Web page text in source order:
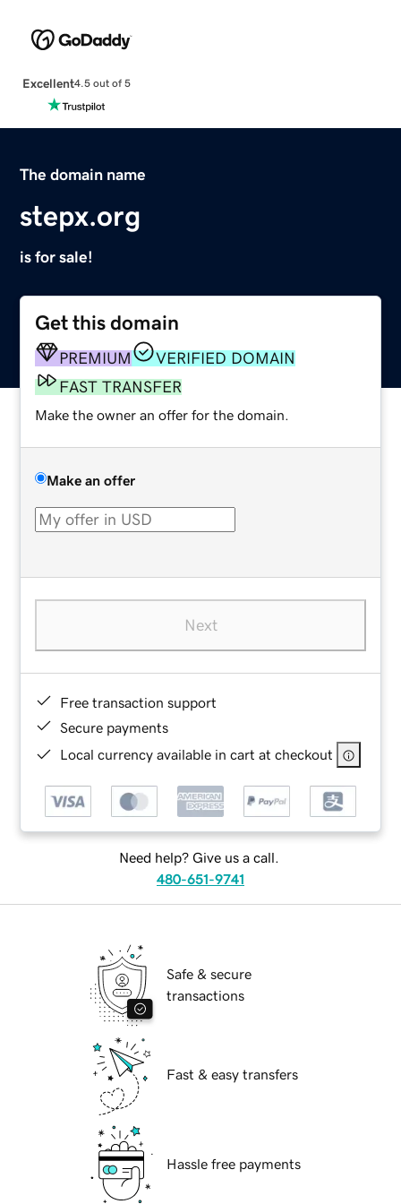
Excellent4.5 out of 5
The domain name
stepx.org
is for sale!
Get this domain
PREMIUM
VERIFIED DOMAIN
FAST TRANSFER
Make the owner an offer for the domain.
Make an offer
Next
Free transaction support
Secure payments
Local currency available in cart at checkout
Need help? Give us a call.
480-651-9741
Safe & secure
transactions
Fast & easy transfers
Hassle free payments